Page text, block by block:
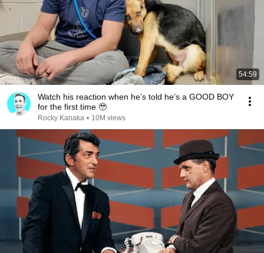
54:59
Watch his reaction when he’s told he’s a GOOD BOY
for the first time 🥹
Rocky Kanaka • 10M views